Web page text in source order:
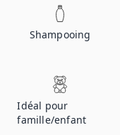
Shampooing
Idéal pour
famille/enfant